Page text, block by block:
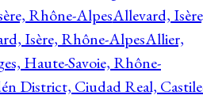
Rhône-AlpesAllevard,
Isère, Rhône-AlpesAllier,
Haute-Savoie, Rhône-
District, Ciudad Real,